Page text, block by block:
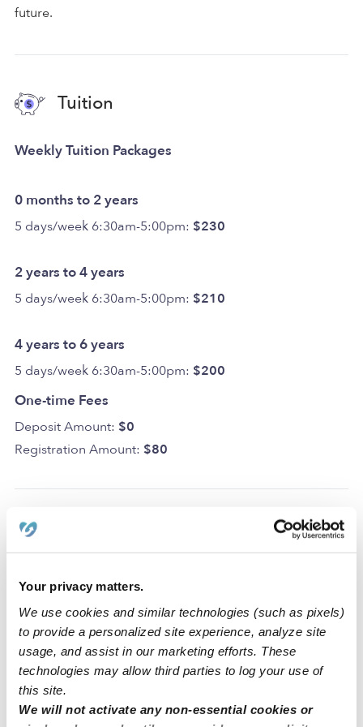
Your privacy matters.
We use cookies and similar technologies (such as pixels)
to provide a personalized site experience, analyze site
usage, and assist in our marketing efforts. These
technologies may allow third parties to log your use of
this site.
We will not activate any non-essential cookies or
future.
Tuition
Weekly Tuition Packages
0 months to 2 years
5 days/week 6:30am-5:00pm: $230
2 years to 4 years
5 days/week 6:30am-5:00pm: $210
4 years to 6 years
5 days/week 6:30am-5:00pm: $200
One-time Fees
Deposit Amount: $0
Registration Amount: $80
Kiddy Korner Childcare is a home daycare created to
convenience and safety, our home includes a driveway
for parking. We also have dedicated areas for learning
and activities that include a backyard, a nap room, an art
area, and a reading area.